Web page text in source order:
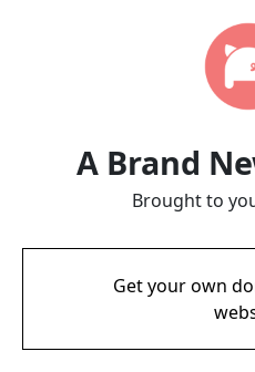
A Brand
Brought to
Get your own